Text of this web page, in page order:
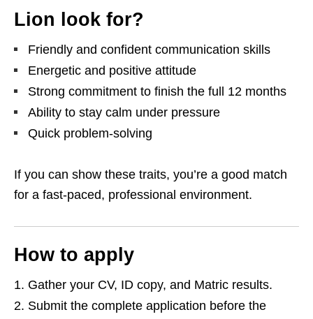
Lion look for?
Friendly and confident communication skills
Energetic and positive attitude
Strong commitment to finish the full 12 months
Ability to stay calm under pressure
Quick problem‑solving
If you can show these traits, you’re a good match
for a fast‑paced, professional environment.
How to apply
Gather your CV, ID copy, and Matric results.
Submit the complete application before the